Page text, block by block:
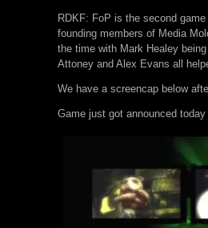
RDKF: FoP is the second
founding members of Media
the time with Mark Healey
Attoney and Alex Evans all
We have a screencap below
Game just got announced